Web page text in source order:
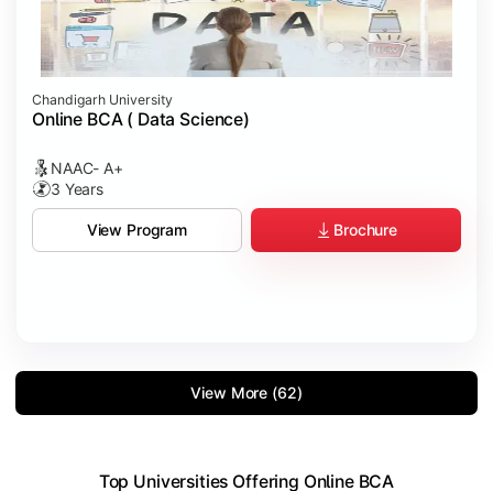
Chandigarh University
Online BCA ( Data Science)
NAAC- A+
3 Years
View Program Brochure
View More (62)
Top Universities Offering Online BCA